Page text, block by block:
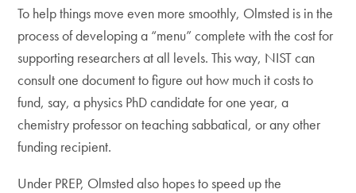
To help things move even more smoothly, Olmsted is in the
process of developing a “menu” complete with the cost for
supporting researchers at all levels. This way, NIST can
consult one document to figure out how much it costs to
fund, say, a physics PhD candidate for one year, a
chemistry professor on teaching sabbatical, or any other
funding recipient.
Under PREP, Olmsted also hopes to speed up the